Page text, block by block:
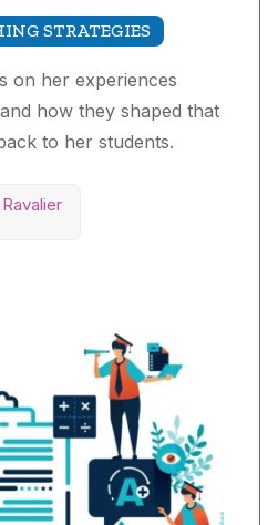
STRATEGIES
on her experiences
how they shaped that
to her students.